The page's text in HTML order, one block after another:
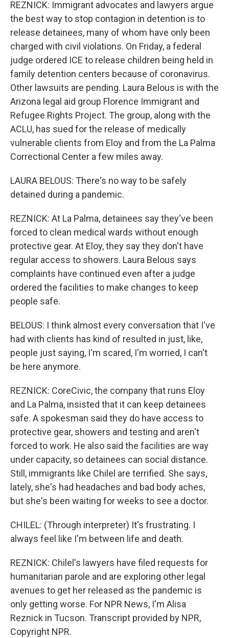
REZNICK: Immigrant advocates and lawyers argue
the best way to stop contagion in detention is to
release detainees, many of whom have only been
charged with civil violations. On Friday, a federal
judge ordered ICE to release children being held in
family detention centers because of coronavirus.
Other lawsuits are pending. Laura Belous is with the
Arizona legal aid group Florence Immigrant and
Refugee Rights Project. The group, along with the
ACLU, has sued for the release of medically
vulnerable clients from Eloy and from the La Palma
Correctional Center a few miles away.
LAURA BELOUS: There's no way to be safely
detained during a pandemic.
REZNICK: At La Palma, detainees say they've been
forced to clean medical wards without enough
protective gear. At Eloy, they say they don't have
regular access to showers. Laura Belous says
complaints have continued even after a judge
ordered the facilities to make changes to keep
people safe.
BELOUS: I think almost every conversation that I've
had with clients has kind of resulted in just, like,
people just saying, I'm scared, I'm worried, I can't
be here anymore.
REZNICK: CoreCivic, the company that runs Eloy
and La Palma, insisted that it can keep detainees
safe. A spokesman said they do have access to
protective gear, showers and testing and aren't
forced to work. He also said the facilities are way
under capacity, so detainees can social distance.
Still, immigrants like Chilel are terrified. She says,
lately, she's had headaches and bad body aches,
but she's been waiting for weeks to see a doctor.
CHILEL: (Through interpreter) It's frustrating. I
always feel like I'm between life and death.
REZNICK: Chilel's lawyers have filed requests for
humanitarian parole and are exploring other legal
avenues to get her released as the pandemic is
only getting worse. For NPR News, I'm Alisa
Reznick in Tucson. Transcript provided by NPR,
Copyright NPR.